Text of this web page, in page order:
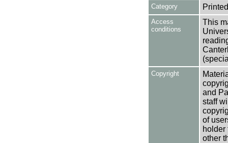
Category
Access
conditions
This
Copyright
and
staff
of
holder
other